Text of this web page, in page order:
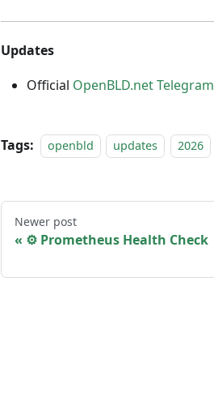
Updates
Official OpenBLD.net Telegram
Tags: openbld updates 2026
Newer post
⚙️ Prometheus Health Check